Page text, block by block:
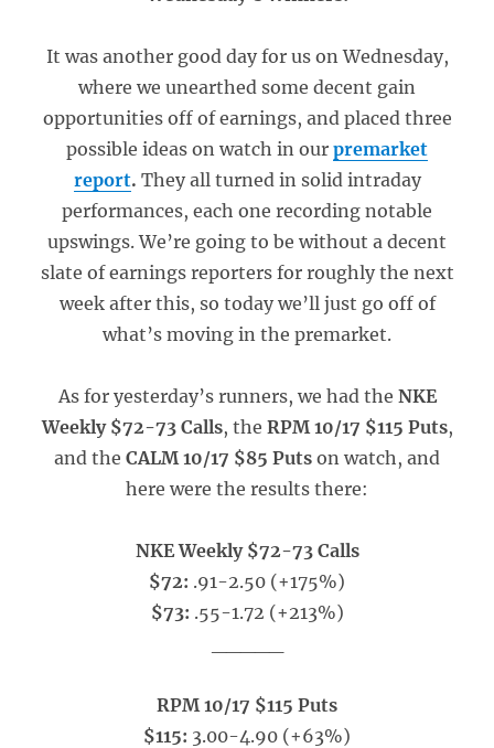
It was another good day for us on Wednesday,
where we unearthed some decent gain
opportunities off of earnings, and placed three
possible ideas on watch in our premarket
report. They all turned in solid intraday
performances, each one recording notable
upswings. We’re going to be without a decent
slate of earnings reporters for roughly the next
week after this, so today we’ll just go off of
what’s moving in the premarket.
As for yesterday’s runners, we had the NKE
Weekly $72-73 Calls, the RPM 10/17 $115 Puts,
and the CALM 10/17 $85 Puts on watch, and
here were the results there:
NKE Weekly $72-73 Calls
$72: .91-2.50 (+175%)
$73: .55-1.72 (+213%)
RPM 10/17 $115 Puts
$115: 3.00-4.90 (+63%)